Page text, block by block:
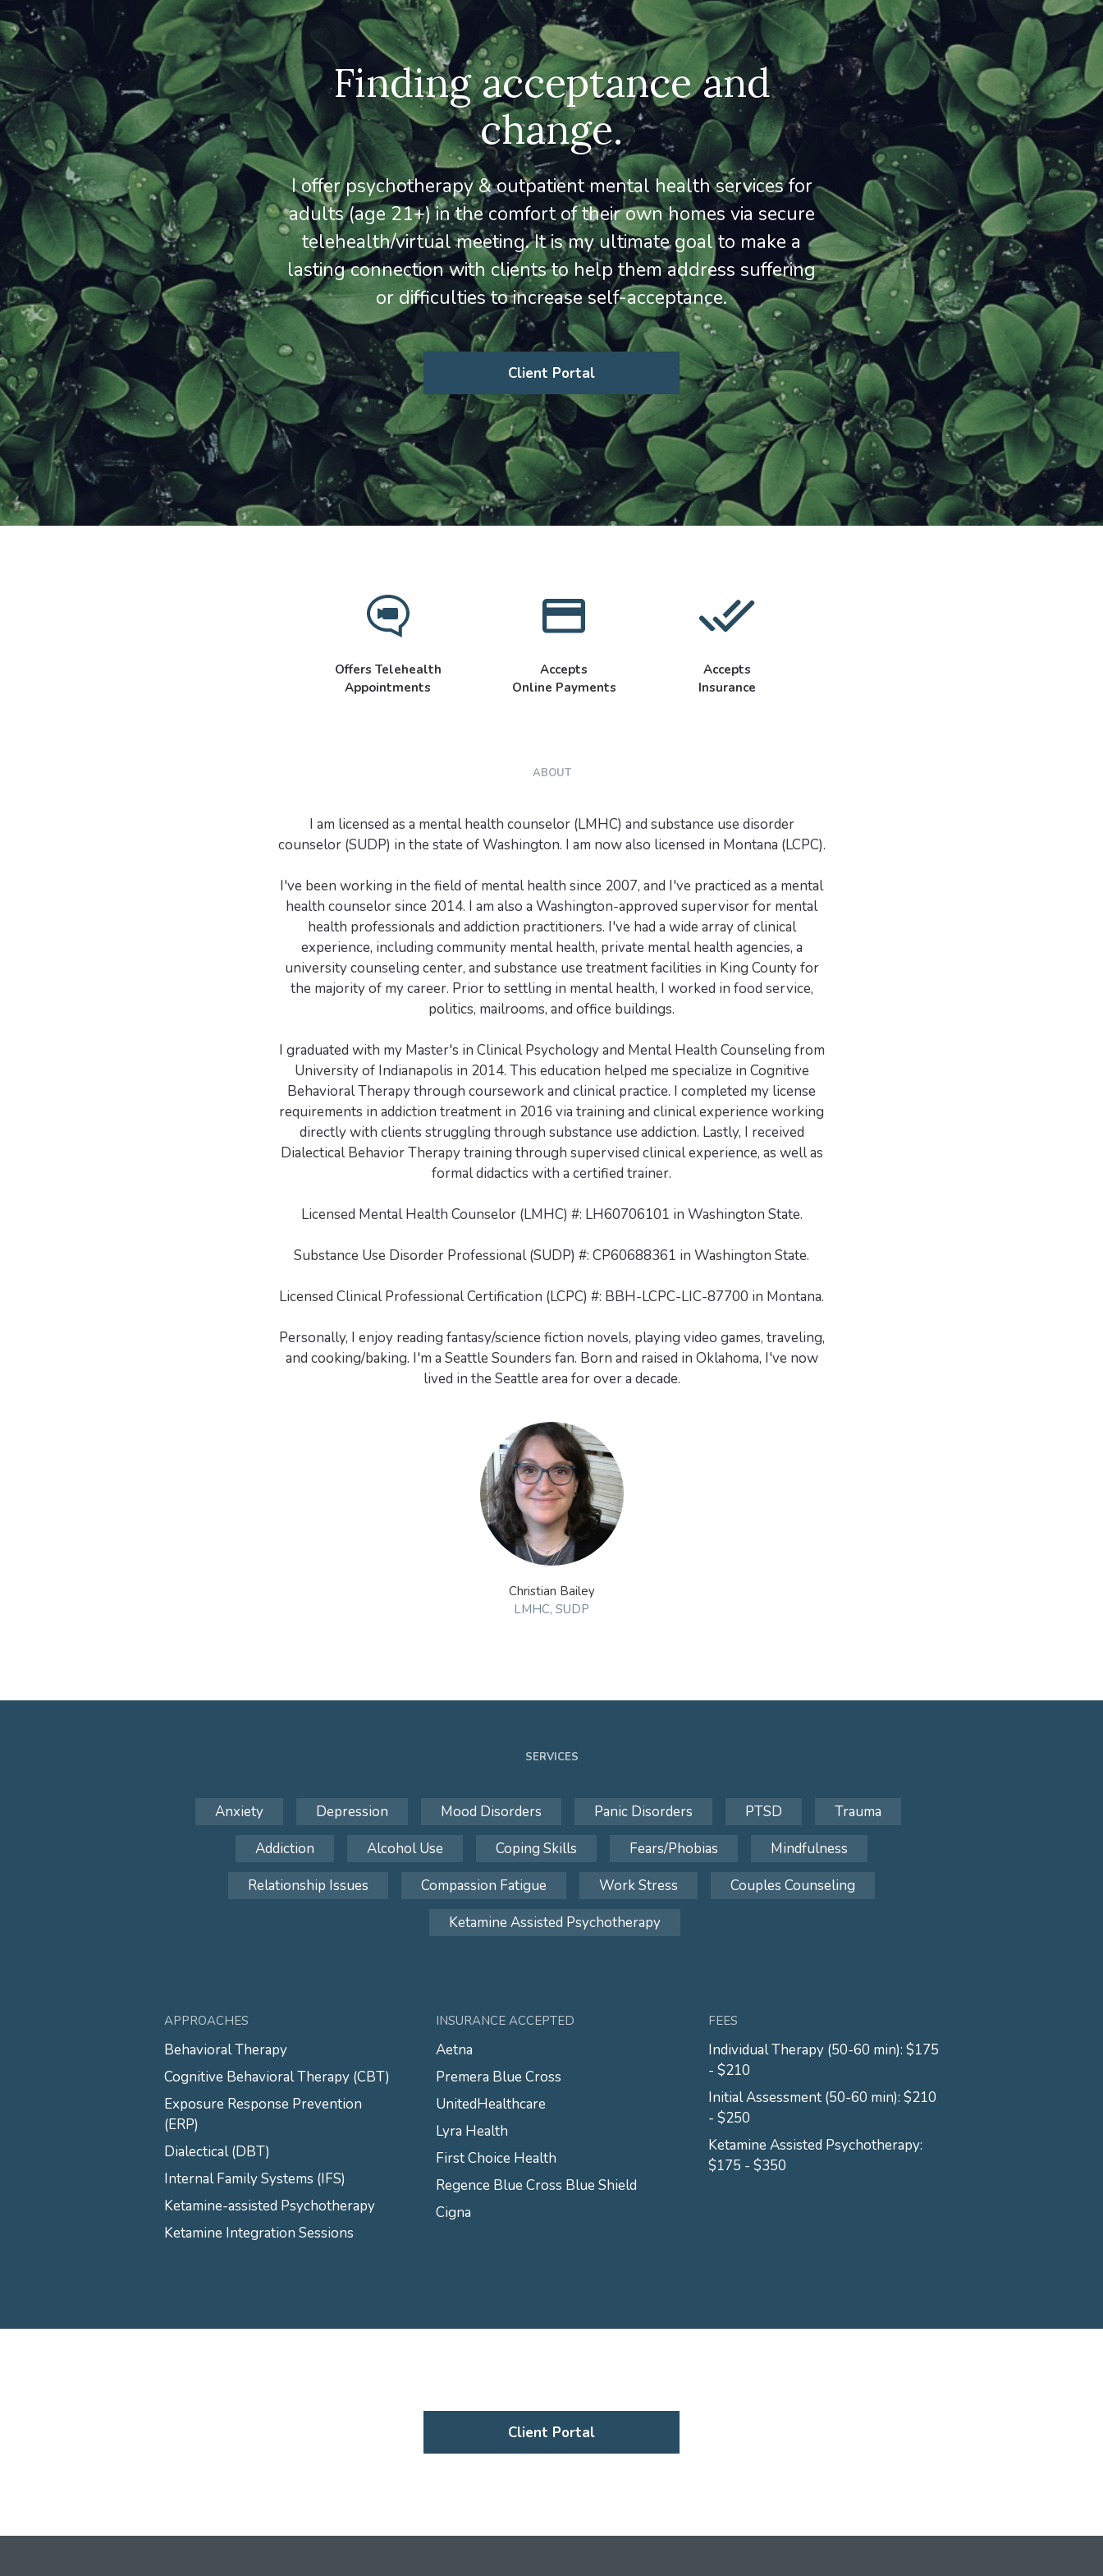
Finding acceptance and
change.
I offer psychotherapy & outpatient mental health services for
adults (age 21+) in the comfort of their own homes via secure
telehealth/virtual meeting. It is my ultimate goal to make a
lasting connection with clients to help them address suffering
or difficulties to increase self-acceptance.
Client Portal
Offers Telehealth
Appointments
Accepts
Online Payments
Accepts
Insurance
ABOUT
I am licensed as a mental health counselor (LMHC) and substance use disorder
counselor (SUDP) in the state of Washington. I am now also licensed in Montana (LCPC).
I've been working in the field of mental health since 2007, and I've practiced as a mental
health counselor since 2014. I am also a Washington-approved supervisor for mental
health professionals and addiction practitioners. I've had a wide array of clinical
experience, including community mental health, private mental health agencies, a
university counseling center, and substance use treatment facilities in King County for
the majority of my career. Prior to settling in mental health, I worked in food service,
politics, mailrooms, and office buildings.
I graduated with my Master's in Clinical Psychology and Mental Health Counseling from
University of Indianapolis in 2014. This education helped me specialize in Cognitive
Behavioral Therapy through coursework and clinical practice. I completed my license
requirements in addiction treatment in 2016 via training and clinical experience working
directly with clients struggling through substance use addiction. Lastly, I received
Dialectical Behavior Therapy training through supervised clinical experience, as well as
formal didactics with a certified trainer.
Licensed Mental Health Counselor (LMHC) #: LH60706101 in Washington State.
Substance Use Disorder Professional (SUDP) #: CP60688361 in Washington State.
Licensed Clinical Professional Certification (LCPC) #: BBH-LCPC-LIC-87700 in Montana.
Personally, I enjoy reading fantasy/science fiction novels, playing video games, traveling,
and cooking/baking. I'm a Seattle Sounders fan. Born and raised in Oklahoma, I've now
lived in the Seattle area for over a decade.
Christian Bailey
LMHC, SUDP
SERVICES
Anxiety Depression Mood Disorders Panic Disorders PTSD
Trauma
Addiction
Alcohol Use Coping Skills Fears/Phobias
Mindfulness
Relationship Issues
Compassion Fatigue Work Stress
Couples Counseling
Ketamine Assisted Psychotherapy
APPROACHES
Behavioral Therapy
Cognitive Behavioral Therapy (CBT)
Exposure Response Prevention
(ERP)
Dialectical (DBT)
Internal Family Systems (IFS)
Ketamine-assisted Psychotherapy
Ketamine Integration Sessions
INSURANCE ACCEPTED
Aetna
Premera Blue Cross
UnitedHealthcare
Lyra Health
First Choice Health
Regence Blue Cross Blue Shield
Cigna
FEES
Individual Therapy (50-60 min): $175
- $210
Initial Assessment (50-60 min): $210
- $250
Ketamine Assisted Psychotherapy:
$175 - $350
Client Portal